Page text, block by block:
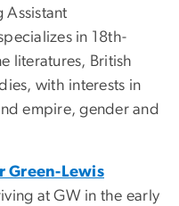
Assistant
in 18th-
literatures, British
with interests in
empire, gender and
Green-Lewis
at GW in the early